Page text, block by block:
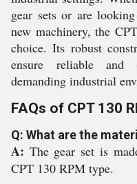
gear sets or are
new machinery, the
choice. Its robust
ensure reliable and
demanding industrial
FAQs of CPT 130
Q: What are the
A: The gear set is
CPT 130 RPM type.